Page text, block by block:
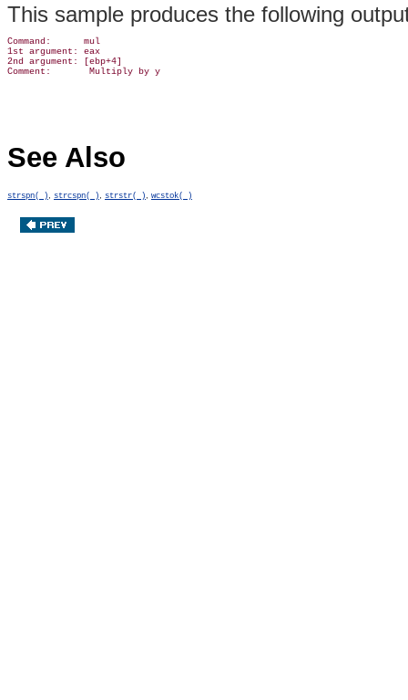
This sample produces the following
Command:      mul
1st argument: eax
2nd argument: [ebp+4]
See Also
strspn( ) strcspn( ) strstr( ) wcstok( )